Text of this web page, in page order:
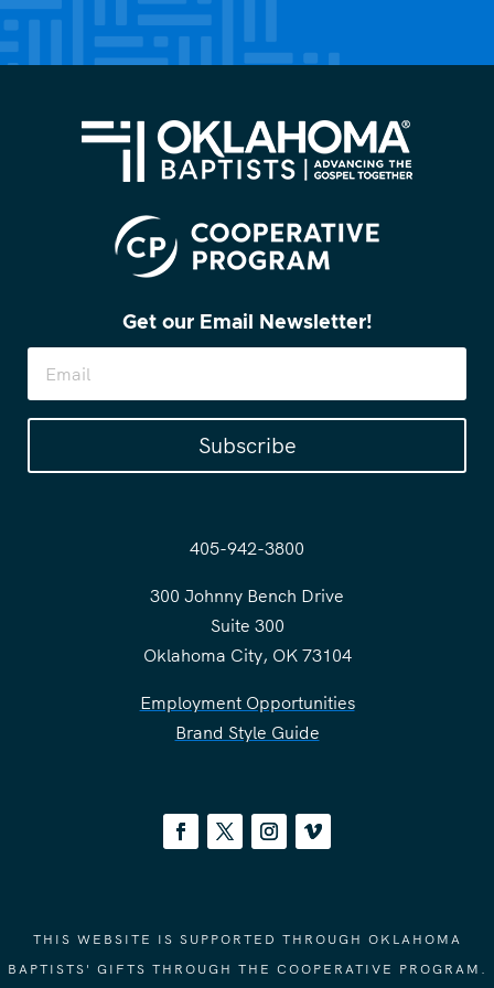
(Required)
Get our Email Newsletter!
Subscribe
405-942-3800
300 Johnny Bench Drive
Suite 300
Oklahoma City, OK 73104
Employment Opportunities
Brand Style Guide
THIS WEBSITE IS SUPPORTED THROUGH OKLAHOMA
BAPTISTS' GIFTS THROUGH THE COOPERATIVE PROGRAM.